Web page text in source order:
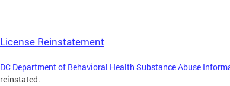
License Reinstatement
DC Department of Behavioral Health Substance Abuse
reinstated.